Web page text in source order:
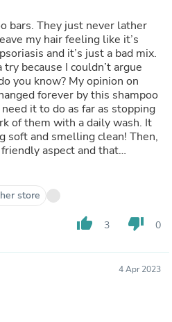
bars. They just never lather
my hair feeling like it’s
and it’s just a bad mix.
because I couldn’t argue
you know? My opinion on
forever by this shampoo
it to do as far as stopping
of them with a daily wash. It
soft and smelling clean! Then,
aspect and that
it. Did I mention that one
this a holy grail
again!
store
thumb_up 3 thumb_down 0
4 Apr 2023